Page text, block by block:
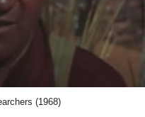
(1968)